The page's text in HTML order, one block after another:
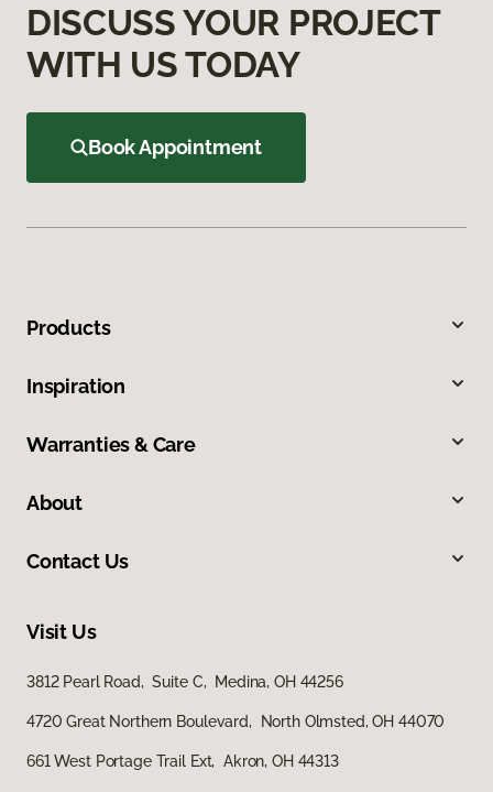
DISCUSS YOUR PROJECT
WITH US TODAY
Book Appointment
Products
Inspiration
Warranties & Care
About
Contact Us
Visit Us
3812 Pearl Road, Suite C, Medina, OH 44256
4720 Great Northern Boulevard, North Olmsted, OH 44070
661 West Portage Trail Ext, Akron, OH 44313